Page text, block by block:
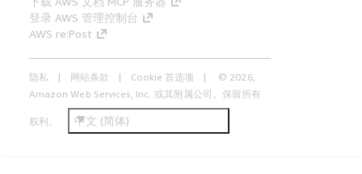
登录 AWS 管理控制台
AWS re:Post
隐私 网站条款 Cookie 首选项
© 2026,
Amazon Web Services, Inc. 或其附属公司。保留所有
权利。 中文 (简体)